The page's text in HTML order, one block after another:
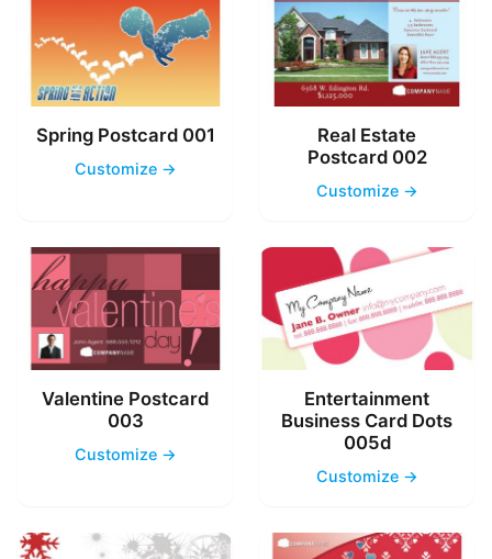
Spring Postcard 001
Customize →
Real Estate
Postcard 002
Customize →
Valentine Postcard
003
Customize →
Entertainment
Business Card Dots
005d
Customize →